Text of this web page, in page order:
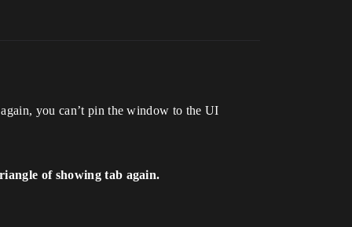
you can’t pin the window to the UI
of showing tab again.